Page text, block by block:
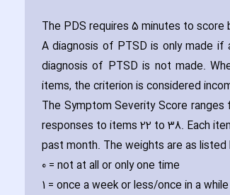
The PDS requires 5 minutes to score
A diagnosis of PTSD is only made
diagnosis of PTSD is not made.
items‚ the criterion is considered
The Symptom Severity Score
responses to items 22 to 38. Each
past month. The weights are as listed
0 = not at all or only one time
1 = once a week or less/once in a while